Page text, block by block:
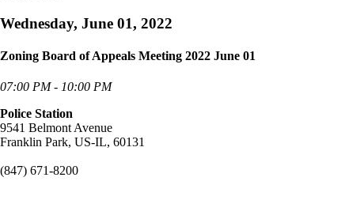
Wednesday, June 01, 2022
Zoning Board of Appeals Meeting 2022 June 01
07:00 PM - 10:00 PM
Police Station
9541 Belmont Avenue
Franklin Park, US-IL, 60131
(847) 671-8200